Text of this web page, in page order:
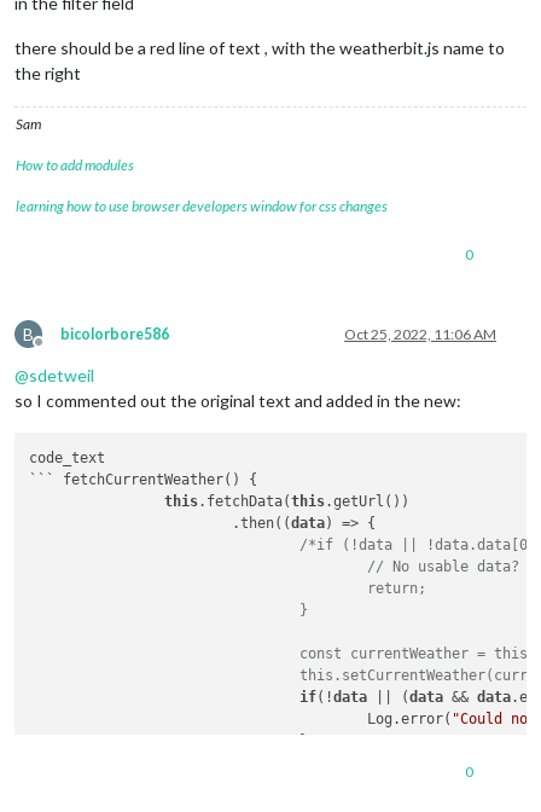
there should be a red line of text , with the weatherbit.js name to
the right
Sam
How to add modules
learning how to use browser developers window for css changes
0
B
Offline
bicolorbore586 Oct 25, 2022, 11:06 AM
@sdetweil
so I commented out the original text and added in the new:
code_text
``` fetchCurrentWeather() {
this.fetchData(this.getUrl())
			.then((
data) => {
/*if (!data || !data.data[0]
if(!data || (data && data
					Log.error(
"Could
0